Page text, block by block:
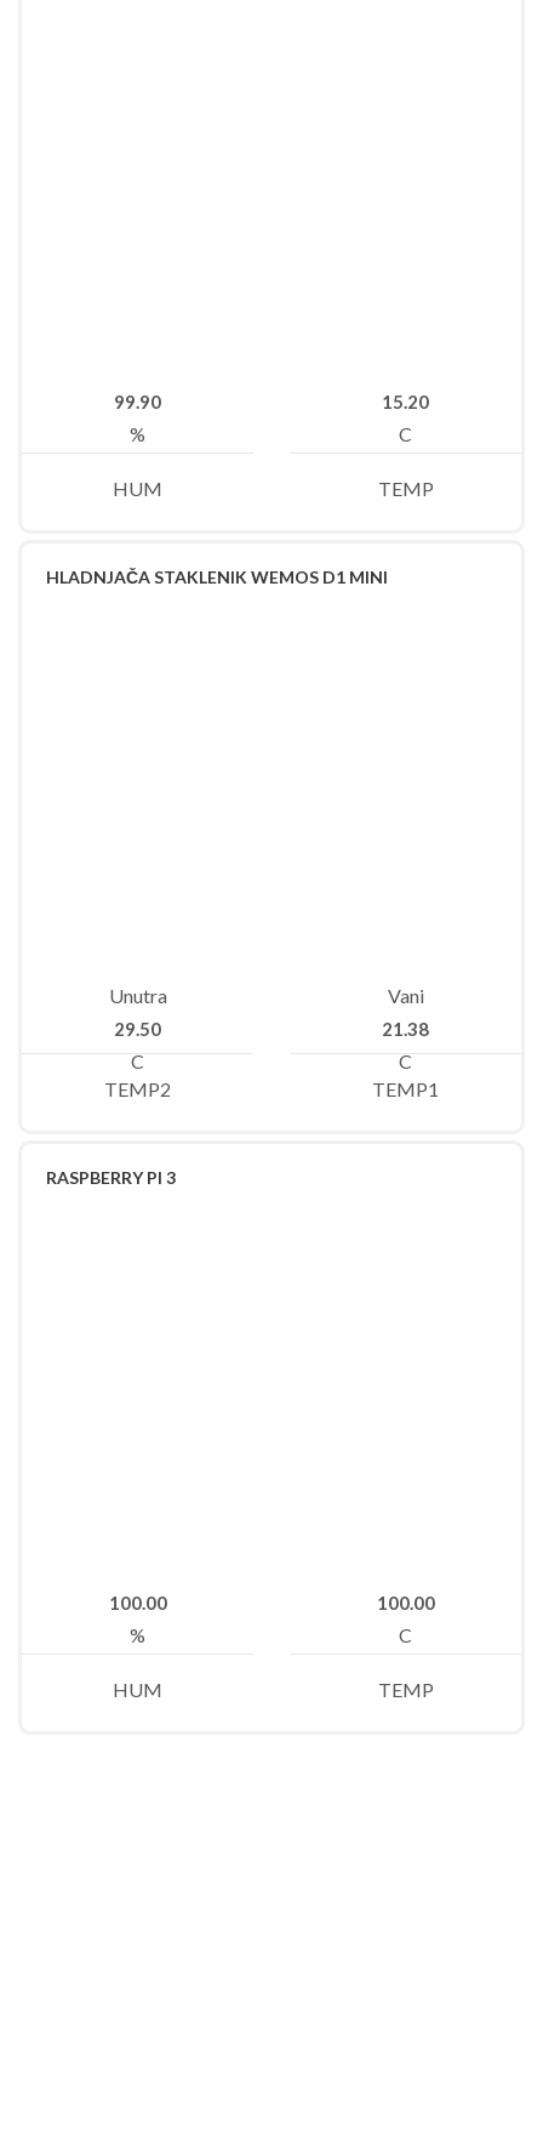
HUM
99.90
%
TEMP
15.20
C
HLADNJAČA STAKLENIK WEMOS D1 MINI
TEMP2
Unutra
29.50
C
TEMP1
Vani
21.38
C
RASPBERRY PI 3
HUM
100.00
%
TEMP
100.00
C